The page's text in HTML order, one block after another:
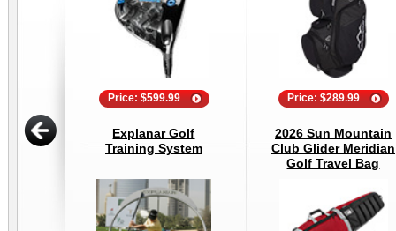
Price: $599.99 Price: $289.99
Explanar Golf
Training System
2026 Sun Mountain
Club Glider Meridian
Golf Travel Bag